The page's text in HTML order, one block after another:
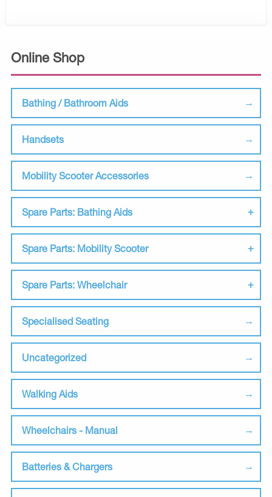
Online Shop
Bathing / Bathroom Aids
Handsets
Mobility Scooter Accessories
Spare Parts: Bathing Aids
Spare Parts: Mobility Scooter
Spare Parts: Wheelchair
Specialised Seating
Uncategorized
Walking Aids
Wheelchairs - Manual
Batteries & Chargers